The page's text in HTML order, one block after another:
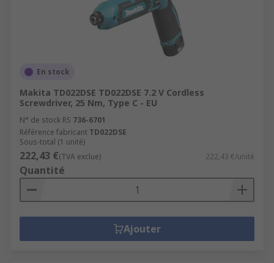
En stock
Makita TD022DSE TD022DSE 7.2 V Cordless
Screwdriver, 25 Nm, Type C - EU
N° de stock RS 736-6701
Référence fabricant TD022DSE
Sous-total (1 unité)
222,43 €(TVA exclue) 222,43 €/unité
Quantité
Ajouter